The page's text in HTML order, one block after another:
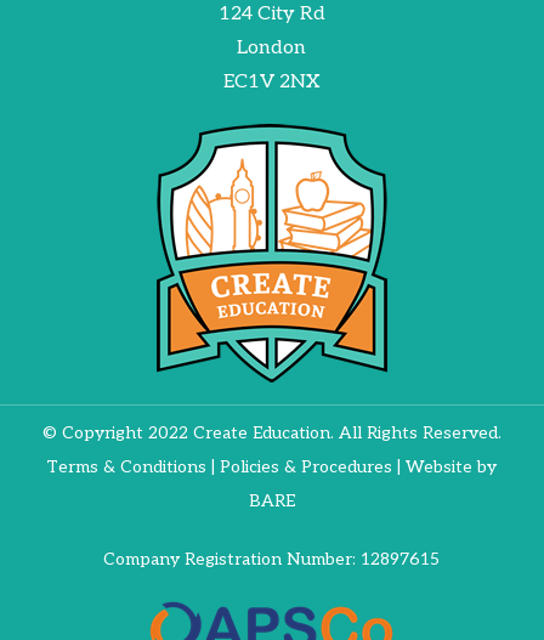
124 City Rd
London
EC1V 2NX
© Copyright 2022 Create Education. All Rights Reserved.
Terms & Conditions |Policies & Procedures | Website by
BARE
Company Registration Number: 12897615